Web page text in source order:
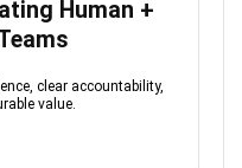
Human +
clear accountability,
value.